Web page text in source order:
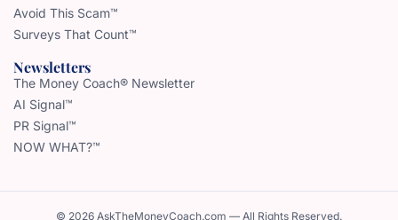
Avoid This Scam™
Surveys That Count™
Newsletters
The Money Coach® Newsletter
AI Signal™
PR Signal™
NOW WHAT?™
© 2026 AskTheMoneyCoach.com — All Rights Reserved.